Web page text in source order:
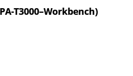
T3000–Workbench)